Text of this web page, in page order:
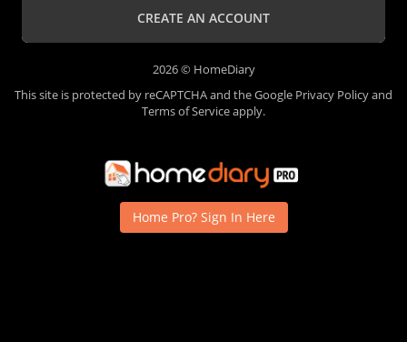
CREATE AN ACCOUNT
2026 © HomeDiary
This site is protected by reCAPTCHA and the Google Privacy Policyand
Terms of Serviceapply.
Home Pro? Sign In Here